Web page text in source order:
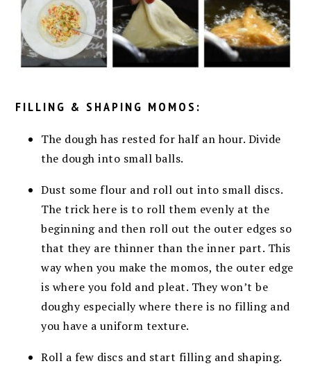
FILLING & SHAPING MOMOS:
The dough has rested for half an hour. Divide
the dough into small balls.
Dust some flour and roll out into small discs.
The trick here is to roll them evenly at the
beginning and then roll out the outer edges so
that they are thinner than the inner part. This
way when you make the momos, the outer edge
is where you fold and pleat. They won’t be
doughy especially where there is no filling and
you have a uniform texture.
Roll a few discs and start filling and shaping.